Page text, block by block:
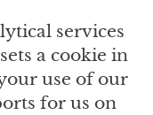
services
a cookie in
use of our
for us on